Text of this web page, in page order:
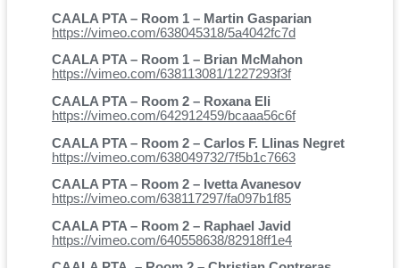
CAALA PTA – Room 1 – Martin Gasparian
https://vimeo.com/638045318/5a4042fc7d
CAALA PTA – Room 1 – Brian McMahon
https://vimeo.com/638113081/1227293f3f
CAALA PTA – Room 2 – Roxana Eli
https://vimeo.com/642912459/bcaaa56c6f
CAALA PTA – Room 2 – Carlos F. Llinas Negret
https://vimeo.com/638049732/7f5b1c7663
CAALA PTA – Room 2 – Ivetta Avanesov
https://vimeo.com/638117297/fa097b1f85
CAALA PTA – Room 2 – Raphael Javid
https://vimeo.com/640558638/82918ff1e4